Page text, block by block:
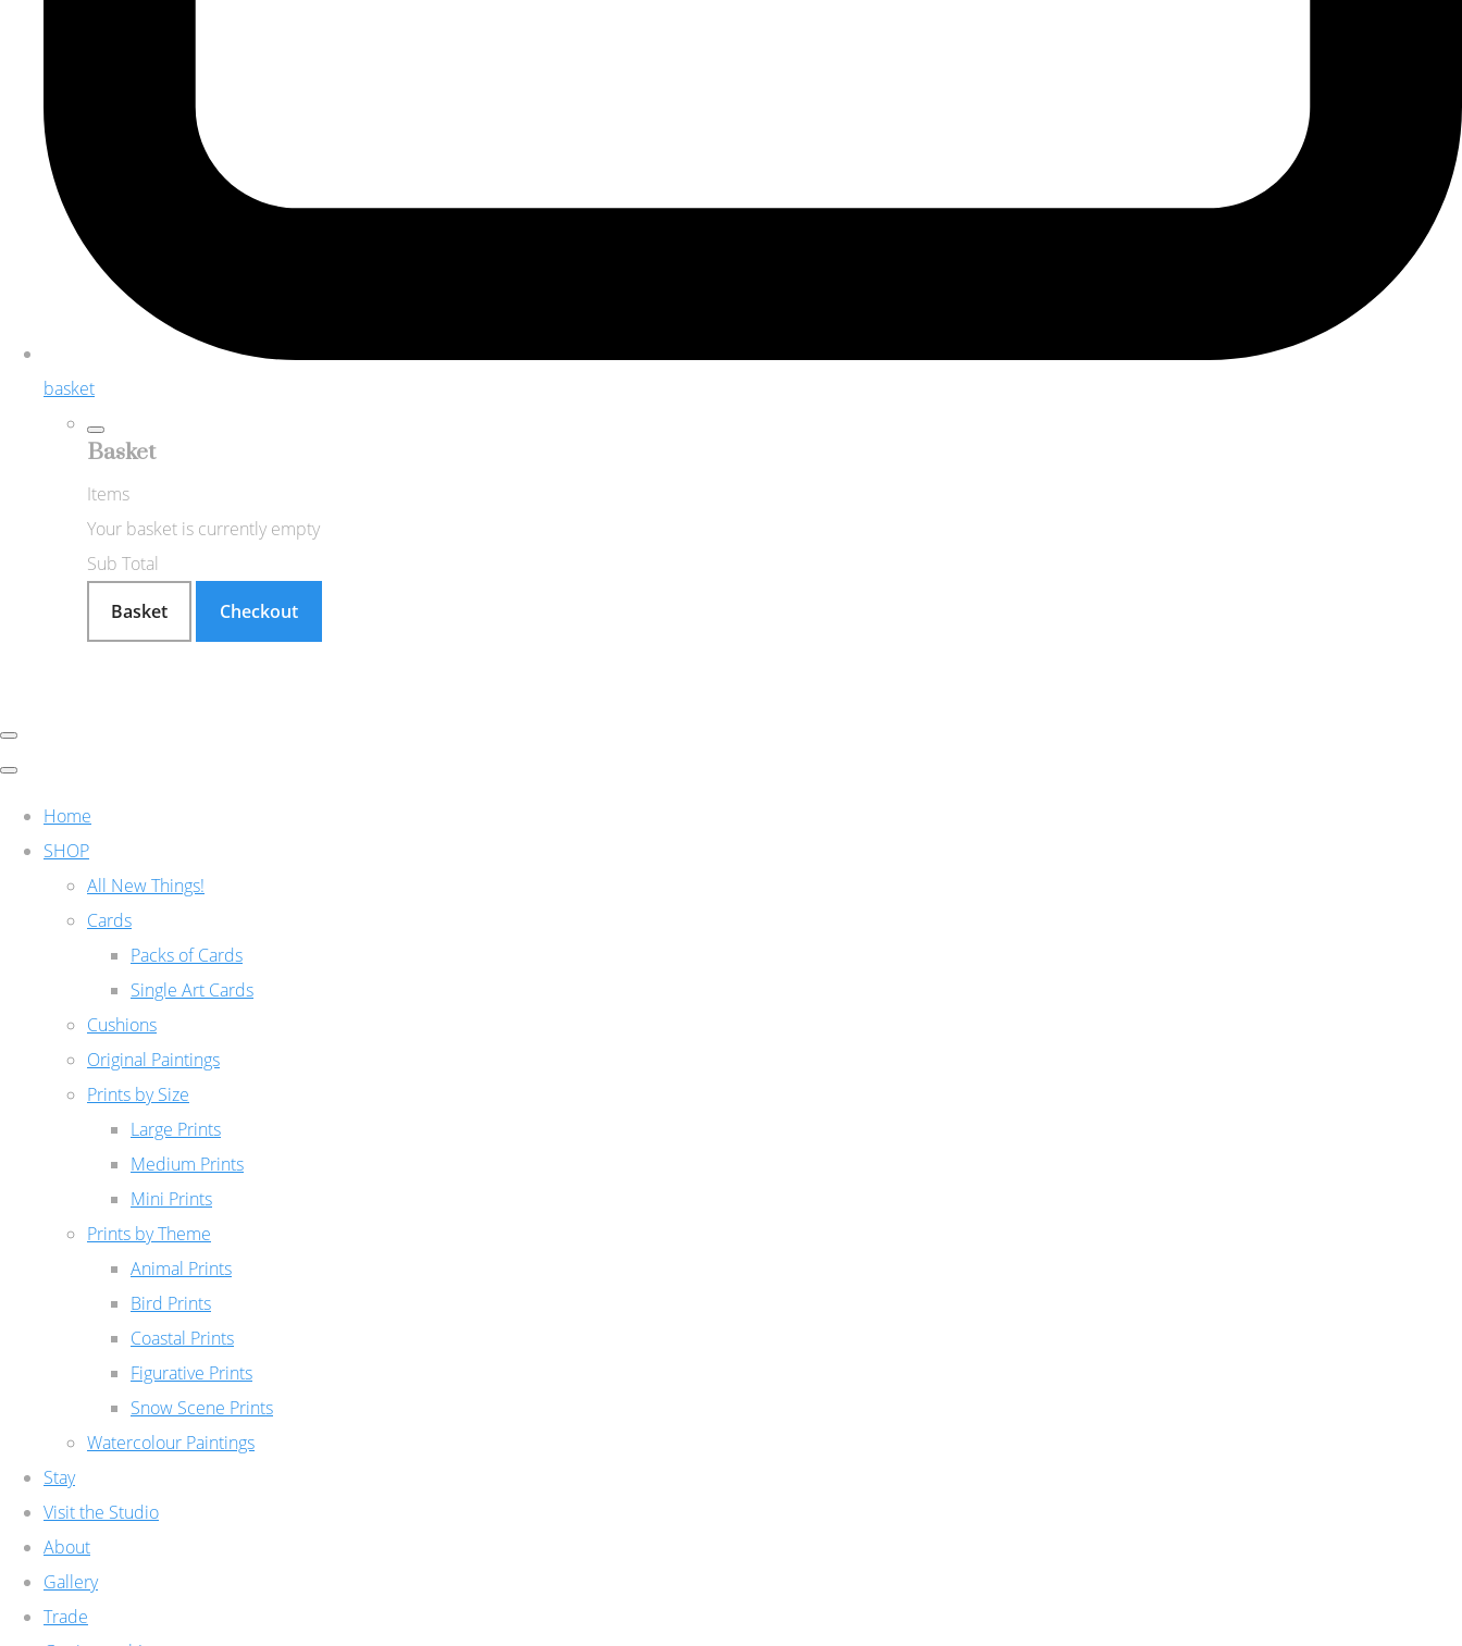
basket
Basket
Items
Your basket is currently empty
Sub Total
Basket
Checkout
Home
SHOP
All New Things!
Cards
Packs of Cards
Single Art Cards
Cushions
Original Paintings
Prints by Size
Large Prints
Medium Prints
Mini Prints
Prints by Theme
Animal Prints
Bird Prints
Coastal Prints
Figurative Prints
Snow Scene Prints
Watercolour Paintings
Stay
Visit the Studio
About
Gallery
Trade